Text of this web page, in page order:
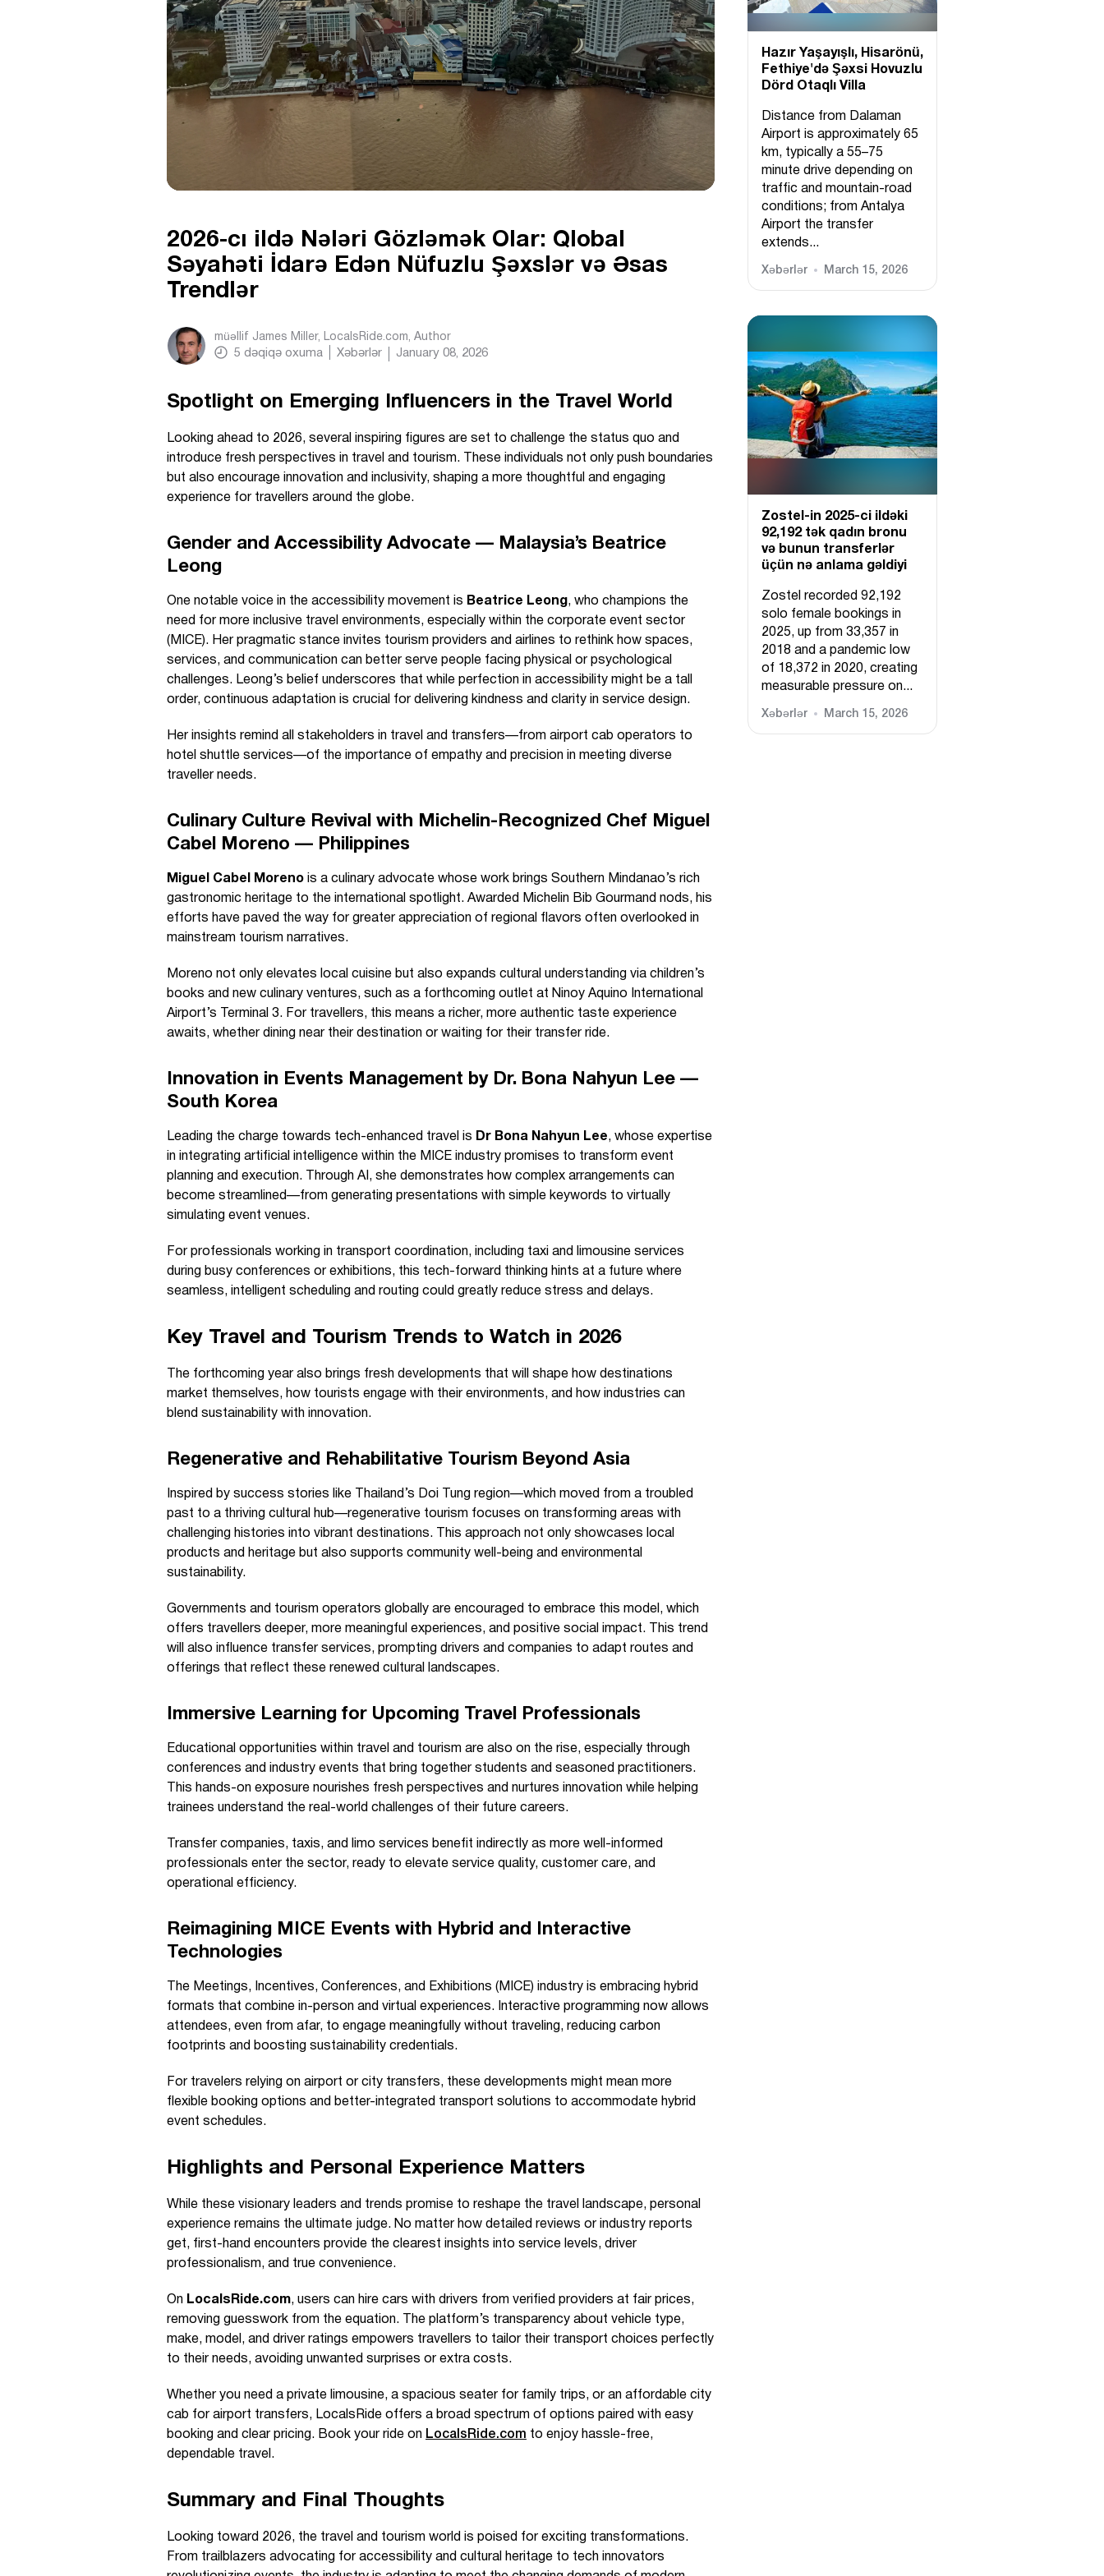
2026-cı ildə Nələri Gözləmək Olar: Qlobal
Səyahəti İdarə Edən Nüfuzlu Şəxslər və Əsas
Trendlər
müəllif James Miller, LocalsRide.com, Author
5 dəqiqə oxuma Xəbərlər January 08, 2026
Spotlight on Emerging Influencers in the Travel World
Looking ahead to 2026, several inspiring figures are set to challenge the status quo and
introduce fresh perspectives in travel and tourism. These individuals not only push boundaries
but also encourage innovation and inclusivity, shaping a more thoughtful and engaging
experience for travellers around the globe.
Gender and Accessibility Advocate — Malaysia’s Beatrice
Leong
One notable voice in the accessibility movement is Beatrice Leong , who champions the
need for more inclusive travel environments, especially within the corporate event sector
(MICE). Her pragmatic stance invites tourism providers and airlines to rethink how spaces,
services, and communication can better serve people facing physical or psychological
challenges. Leong’s belief underscores that while perfection in accessibility might be a tall
order, continuous adaptation is crucial for delivering kindness and clarity in service design.
Her insights remind all stakeholders in travel and transfers—from airport cab operators to
hotel shuttle services—of the importance of empathy and precision in meeting diverse
traveller needs.
Culinary Culture Revival with Michelin-Recognized Chef Miguel
Cabel Moreno — Philippines
Miguel Cabel Moreno is a culinary advocate whose work brings Southern Mindanao’s rich
gastronomic heritage to the international spotlight. Awarded Michelin Bib Gourmand nods, his
efforts have paved the way for greater appreciation of regional flavors often overlooked in
mainstream tourism narratives.
Moreno not only elevates local cuisine but also expands cultural understanding via children’s
books and new culinary ventures, such as a forthcoming outlet at Ninoy Aquino International
Airport’s Terminal 3. For travellers, this means a richer, more authentic taste experience
awaits, whether dining near their destination or waiting for their transfer ride.
Innovation in Events Management by Dr. Bona Nahyun Lee —
South Korea
Leading the charge towards tech-enhanced travel is Dr Bona Nahyun Lee, whose expertise
in integrating artificial intelligence within the MICE industry promises to transform event
planning and execution. Through AI, she demonstrates how complex arrangements can
become streamlined—from generating presentations with simple keywords to virtually
simulating event venues.
For professionals working in transport coordination, including taxi and limousine services
during busy conferences or exhibitions, this tech-forward thinking hints at a future where
seamless, intelligent scheduling and routing could greatly reduce stress and delays.
Key Travel and Tourism Trends to Watch in 2026
The forthcoming year also brings fresh developments that will shape how destinations
market themselves, how tourists engage with their environments, and how industries can
blend sustainability with innovation.
Regenerative and Rehabilitative Tourism Beyond Asia
Inspired by success stories like Thailand’s Doi Tung region—which moved from a troubled
past to a thriving cultural hub—regenerative tourism focuses on transforming areas with
challenging histories into vibrant destinations. This approach not only showcases local
products and heritage but also supports community well-being and environmental
sustainability.
Governments and tourism operators globally are encouraged to embrace this model, which
offers travellers deeper, more meaningful experiences, and positive social impact. This trend
will also influence transfer services, prompting drivers and companies to adapt routes and
offerings that reflect these renewed cultural landscapes.
Immersive Learning for Upcoming Travel Professionals
Educational opportunities within travel and tourism are also on the rise, especially through
conferences and industry events that bring together students and seasoned practitioners.
This hands-on exposure nourishes fresh perspectives and nurtures innovation while helping
trainees understand the real-world challenges of their future careers.
Transfer companies, taxis, and limo services benefit indirectly as more well-informed
professionals enter the sector, ready to elevate service quality, customer care, and
operational efficiency.
Reimagining MICE Events with Hybrid and Interactive
Technologies
The Meetings, Incentives, Conferences, and Exhibitions (MICE) industry is embracing hybrid
formats that combine in-person and virtual experiences. Interactive programming now allows
attendees, even from afar, to engage meaningfully without traveling, reducing carbon
footprints and boosting sustainability credentials.
For travelers relying on airport or city transfers, these developments might mean more
flexible booking options and better-integrated transport solutions to accommodate hybrid
event schedules.
Highlights and Personal Experience Matters
While these visionary leaders and trends promise to reshape the travel landscape, personal
experience remains the ultimate judge. No matter how detailed reviews or industry reports
get, first-hand encounters provide the clearest insights into service levels, driver
professionalism, and true convenience.
On LocalsRide.com, users can hire cars with drivers from verified providers at fair prices,
removing guesswork from the equation. The platform’s transparency about vehicle type,
make, model, and driver ratings empowers travellers to tailor their transport choices perfectly
to their needs, avoiding unwanted surprises or extra costs.
Whether you need a private limousine, a spacious seater for family trips, or an affordable city
cab for airport transfers, LocalsRide offers a broad spectrum of options paired with easy
booking and clear pricing. Book your ride on LocalsRide.com to enjoy hassle-free,
dependable travel.
Summary and Final Thoughts
Looking toward 2026, the travel and tourism world is poised for exciting transformations.
From trailblazers advocating for accessibility and cultural heritage to tech innovators
Hazır Yaşayışlı, Hіsarönü,
Fethiye'də Şəxsi Hovuzlu
Dörd Otaqlı Villa
Distance from Dalaman
Airport is approximately 65
km, typically a 55–75
minute drive depending on
traffic and mountain-road
conditions; from Antalya
Airport the transfer
extends...
Xəbərlər March 15, 2026
Zostel-in 2025-ci ildəki
92,192 tək qadın bronu
və bunun transferlər
üçün nə anlama gəldiyi
Zostel recorded 92,192
solo female bookings in
2025, up from 33,357 in
2018 and a pandemic low
of 18,372 in 2020, creating
measurable pressure on...
Xəbərlər March 15, 2026